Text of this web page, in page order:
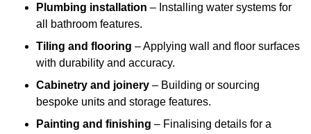
Plumbing installation – Installing water systems for
all bathroom features.
Tiling and flooring – Applying wall and floor surfaces
with durability and accuracy.
Cabinetry and joinery – Building or sourcing
bespoke units and storage features.
Painting and finishing – Finalising details for a